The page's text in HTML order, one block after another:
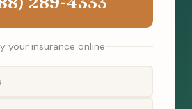
your insurance online